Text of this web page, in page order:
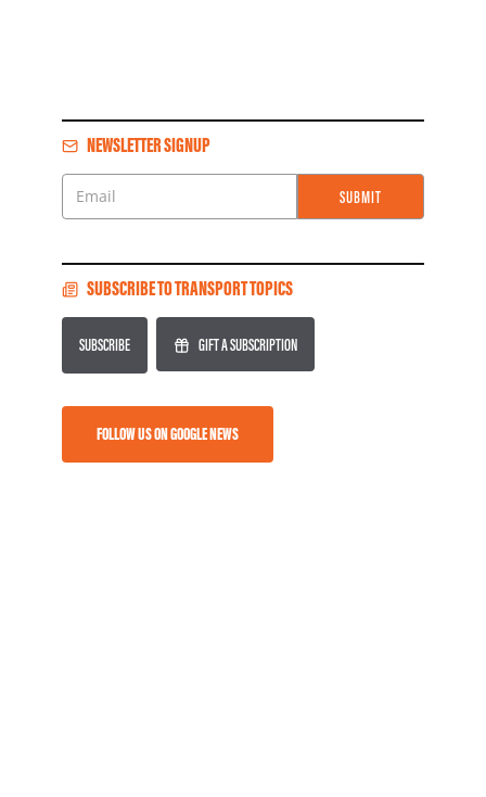
NEWSLETTER SIGNUP
Email
SUBMIT
SUBSCRIBE TO TRANSPORT TOPICS
SUBSCRIBE GIFT A SUBSCRIPTION
FOLLOW US ON GOOGLE NEWS